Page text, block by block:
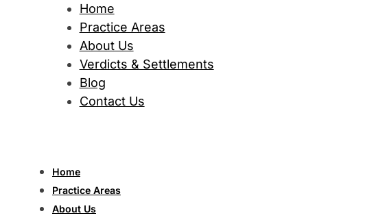
Home
Practice Areas
About Us
Verdicts & Settlements
Blog
Contact Us
Home
Practice Areas
About Us